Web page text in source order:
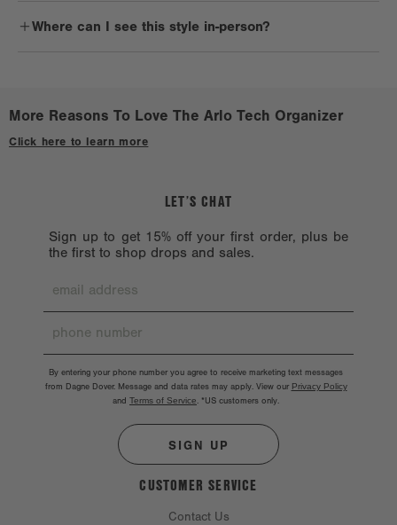
hardware might chip. Hardware should also be handled with care.
perfect for avid travelers, business trips, and even for staying
Where can I see this style in-person?
More Reasons To Love The Arlo Tech Organizer
Click here to learn more
CUSTOMER SERVICE
Contact Us
LET’S CHAT
Sign up to get 15% off your first order, plus be
the first to shop drops and sales.
By entering your phone number you agree to receive marketing text messages
from Dagne Dover. Message and data rates may apply. View our Privacy Policy
and Terms of Service. *US customers only.
SIGN UP